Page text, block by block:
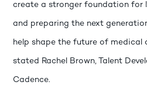
create a stronger foundation for
and preparing the next
help shape the future of medical
stated Rachel Brown, Talent
Cadence.